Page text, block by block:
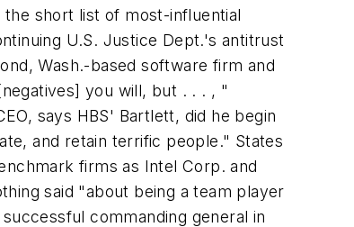
short list of most-influential
U.S. Justice Dept.'s antitrust
Wash.-based software firm and
you will, but . . . , "
says HBS' Bartlett, did he begin
and retain terrific people." States
firms as Intel Corp. and
said "about being a team player
commanding general in